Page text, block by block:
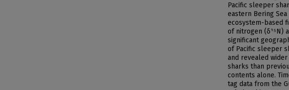
Pacific sleeper
eastern Bering
ecosystem-based
of nitrogen (δ¹⁵N)
significant
of Pacific sleeper
and revealed
sharks than
contents alone.
tag data from the